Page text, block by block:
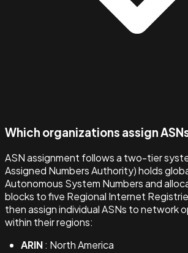
Which organizations assign
ASN assignment follows a two-tier
Assigned Numbers Authority) holds
Autonomous System Numbers and
blocks to five Regional Internet
then assign individual ASNs to network
within their regions:
ARIN: North America